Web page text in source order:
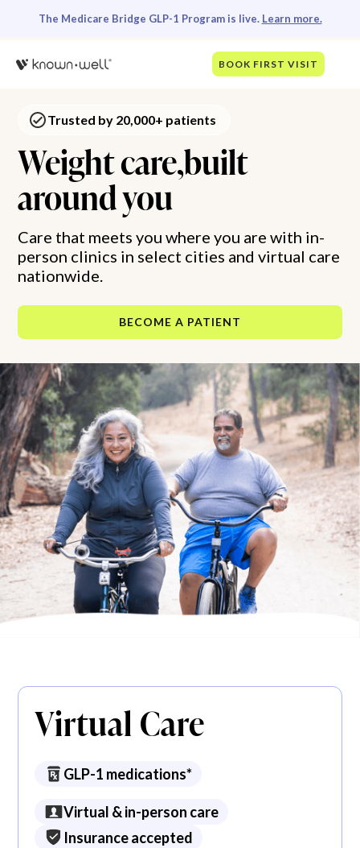
The Medicare Bridge GLP-1 Program is live. Learn more.
BOOK FIRST VISIT
Trusted by 20,000+ patients
Weight care,built
around you
Care that meets you where you are with in-
person clinics in select cities and virtual care
nationwide.
BECOME A PATIENT
Virtual Care
GLP-1 medications*
Virtual & in-person care
Insurance accepted